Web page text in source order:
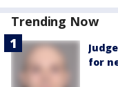
Trending Now
for